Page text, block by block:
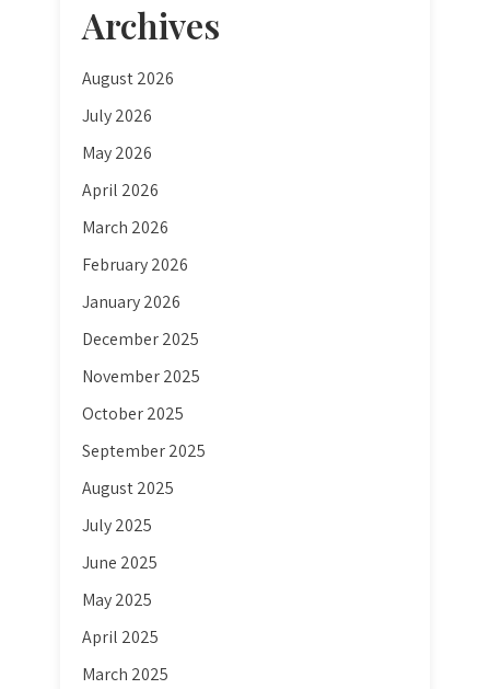
Archives
August 2026
July 2026
May 2026
April 2026
March 2026
February 2026
January 2026
December 2025
November 2025
October 2025
September 2025
August 2025
July 2025
June 2025
May 2025
April 2025
March 2025